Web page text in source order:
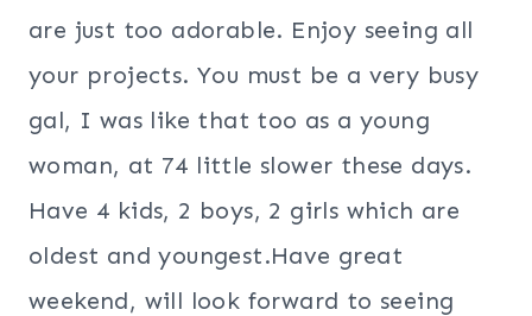
are just too adorable. Enjoy seeing all
your projects. You must be a very busy
gal, I was like that too as a young
woman, at 74 little slower these days.
Have 4 kids, 2 boys, 2 girls which are
oldest and youngest.Have great
weekend, will look forward to seeing